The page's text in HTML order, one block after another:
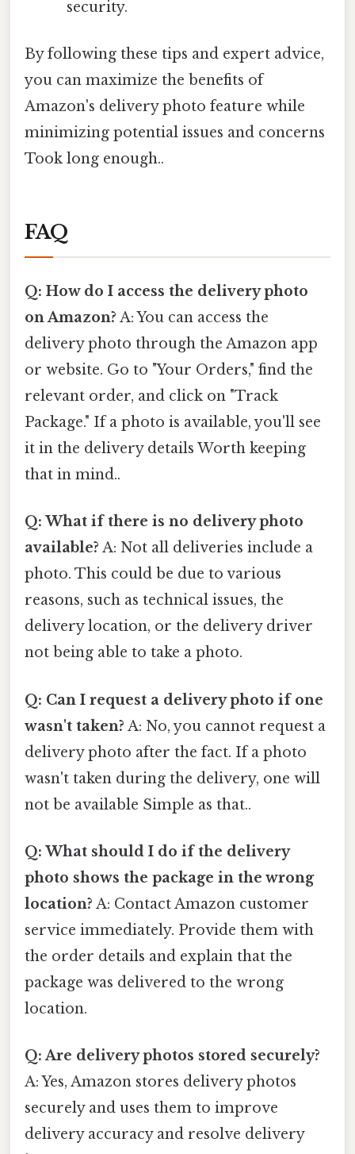
security.
By following these tips and expert advice,
you can maximize the benefits of
Amazon's delivery photo feature while
minimizing potential issues and concerns
Took long enough..
FAQ
Q: How do I access the delivery photo
on Amazon? A: You can access the
delivery photo through the Amazon app
or website. Go to "Your Orders," find the
relevant order, and click on "Track
Package." If a photo is available, you'll see
it in the delivery details Worth keeping
that in mind..
Q: What if there is no delivery photo
available? A: Not all deliveries include a
photo. This could be due to various
reasons, such as technical issues, the
delivery location, or the delivery driver
not being able to take a photo.
Q: Can I request a delivery photo if one
wasn't taken? A: No, you cannot request a
delivery photo after the fact. If a photo
wasn't taken during the delivery, one will
not be available Simple as that..
Q: What should I do if the delivery
photo shows the package in the wrong
location? A: Contact Amazon customer
service immediately. Provide them with
the order details and explain that the
package was delivered to the wrong
location.
Q: Are delivery photos stored securely?
A: Yes, Amazon stores delivery photos
securely and uses them to improve
delivery accuracy and resolve delivery